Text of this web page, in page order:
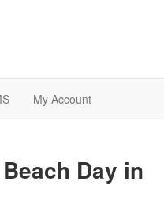
My Account
Day in